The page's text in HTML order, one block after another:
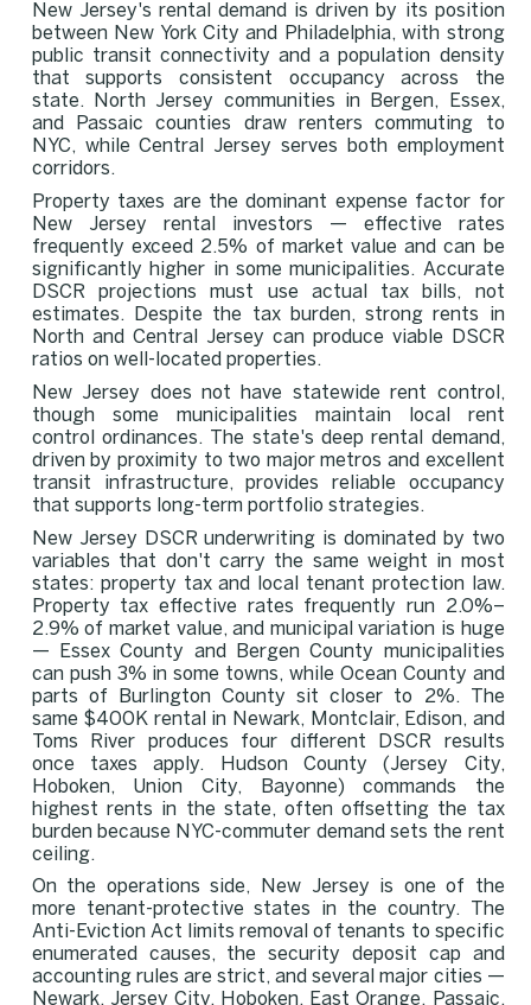
New Jersey's rental demand is driven by its position
between New York City and Philadelphia, with strong
public transit connectivity and a population density
that supports consistent occupancy across the
state. North Jersey communities in Bergen, Essex,
and Passaic counties draw renters commuting to
NYC, while Central Jersey serves both employment
corridors.
Property taxes are the dominant expense factor for
New Jersey rental investors — effective rates
frequently exceed 2.5% of market value and can be
significantly higher in some municipalities. Accurate
DSCR projections must use actual tax bills, not
estimates. Despite the tax burden, strong rents in
North and Central Jersey can produce viable DSCR
ratios on well-located properties.
New Jersey does not have statewide rent control,
though some municipalities maintain local rent
control ordinances. The state's deep rental demand,
driven by proximity to two major metros and excellent
transit infrastructure, provides reliable occupancy
that supports long-term portfolio strategies.
New Jersey DSCR underwriting is dominated by two
variables that don't carry the same weight in most
states: property tax and local tenant protection law.
Property tax effective rates frequently run 2.0%–
2.9% of market value, and municipal variation is huge
— Essex County and Bergen County municipalities
can push 3% in some towns, while Ocean County and
parts of Burlington County sit closer to 2%. The
same $400K rental in Newark, Montclair, Edison, and
Toms River produces four different DSCR results
once taxes apply. Hudson County (Jersey City,
Hoboken, Union City, Bayonne) commands the
highest rents in the state, often offsetting the tax
burden because NYC-commuter demand sets the rent
ceiling.
On the operations side, New Jersey is one of the
more tenant-protective states in the country. The
Anti-Eviction Act limits removal of tenants to specific
enumerated causes, the security deposit cap and
accounting rules are strict, and several major cities —
Newark, Jersey City, Hoboken, East Orange, Passaic,